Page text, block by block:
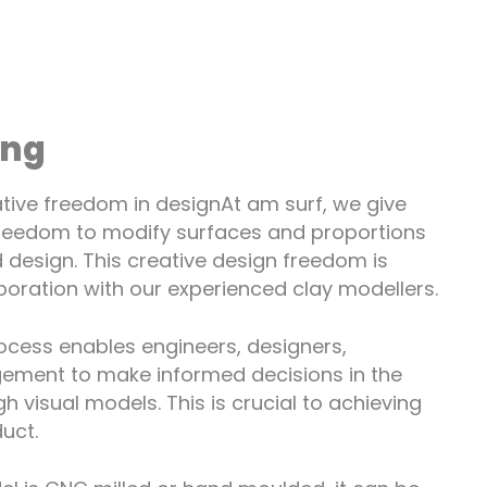
freedom in designAt am surf, we give
to modify surfaces and proportions
This creative design freedom is
with our experienced clay modellers.
enables engineers, designers,
to make informed decisions in the
visual models. This is crucial to achieving